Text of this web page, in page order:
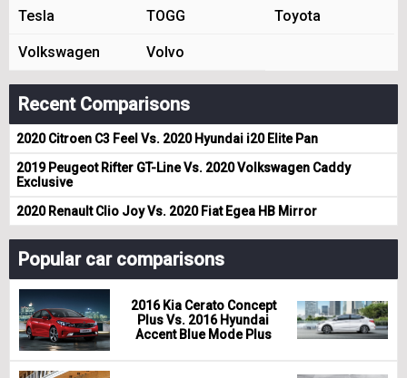
Tesla TOGG Toyota
Volkswagen Volvo
Recent Comparisons
2020 Citroen C3 Feel Vs. 2020 Hyundai i20 Elite Pan
2019 Peugeot Rifter GT-Line Vs. 2020 Volkswagen Caddy
Exclusive
2020 Renault Clio Joy Vs. 2020 Fiat Egea HB Mirror
Popular car comparisons
2016 Kia Cerato Concept
Plus Vs. 2016 Hyundai
Accent Blue Mode Plus